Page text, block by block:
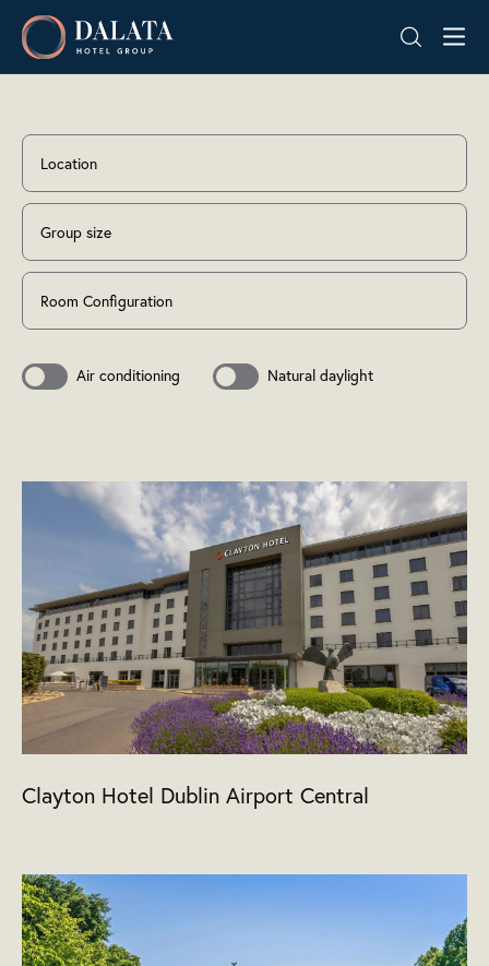
Skip
Dalata
Hotel
Group
Location
Group size
Room Configuration
Air conditioning Natural daylight
Clayton Hotel Dublin Airport Central